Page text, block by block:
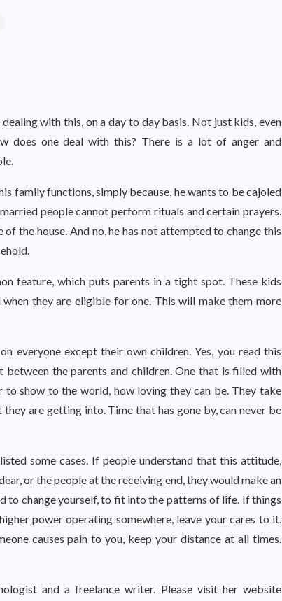
with this, on a day to day basis. Not just kids, even
does one deal with this? There is a lot of anger and
family functions, simply because, he wants to be cajoled
people cannot perform rituals and certain prayers.
the house. And no, he has not attempted to change this
feature, which puts parents in a tight spot. These kids
they are eligible for one. This will make them more
everyone except their own children. Yes, you read this
between the parents and children. One that is filled with
to show to the world, how loving they can be. They take
are getting into. Time that has gone by, can never be
some cases. If people understand that this attitude,
or the people at the receiving end, they would make an
to change yourself, to fit into the patterns of life. If things
power operating somewhere, leave your cares to it.
causes pain to you, keep your distance at all times.
and a freelance writer. Please visit her website